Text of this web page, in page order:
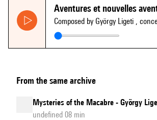
Aventures et nouvelles
Composed by György Ligeti ,
From the same archive
Mysteries of the Macabre - György
undefined 08 min